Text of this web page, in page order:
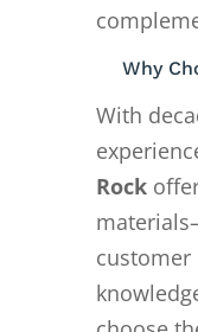
Why
With
Rock
customer